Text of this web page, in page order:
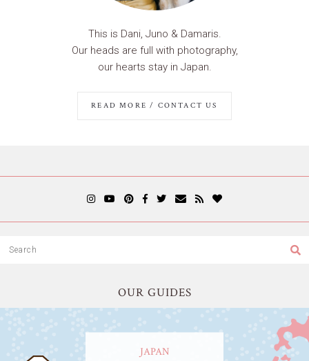
This is Dani, Juno & Damaris.
Our heads are full with photography,
our hearts stay in Japan.
READ MORE / CONTACT US
OUR GUIDES
JAPAN